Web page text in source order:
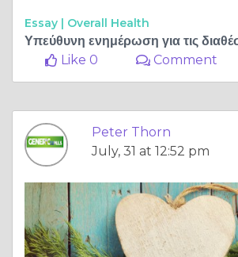
Essay | Overall Health
Like 0
Comment
Peter Thorn
July, 31 at 12:52 pm